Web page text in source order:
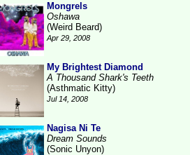
Mongrels
Oshawa
(Weird Beard)
Apr 29, 2008
My Brightest Diamond
A Thousand Shark's Teeth
(Asthmatic Kitty)
Jul 14, 2008
Nagisa Ni Te
Dream Sounds
(Sonic Unyon)